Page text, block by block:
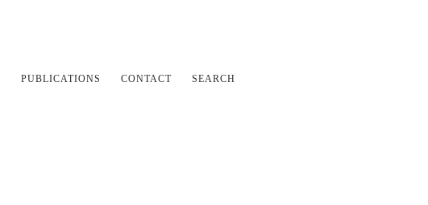
PUBLICATIONS CONTACT SEARCH